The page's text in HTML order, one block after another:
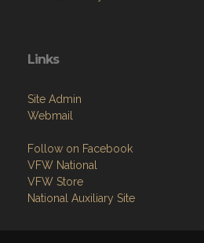
Links
Site Admin
Webmail
Follow on Facebook
VFW National
VFW Store
National Auxiliary Site